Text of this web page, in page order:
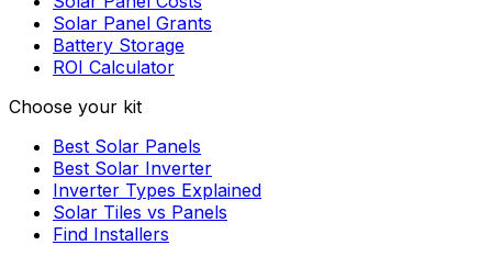
Solar Panel Grants
Battery Storage
ROI Calculator
Choose your kit
Best Solar Panels
Best Solar Inverter
Inverter Types Explained
Solar Tiles vs Panels
Find Installers